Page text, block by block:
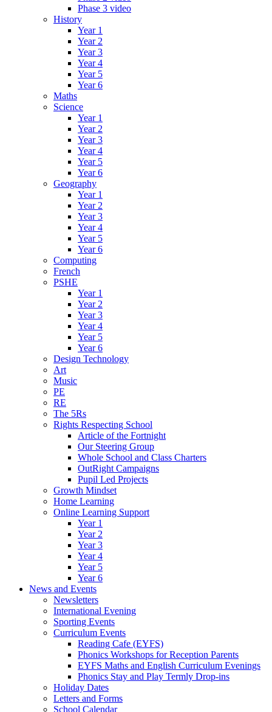
Phase 3 video
History
Year 1
Year 2
Year 3
Year 4
Year 5
Year 6
Maths
Science
Year 1
Year 2
Year 3
Year 4
Year 5
Year 6
Geography
Year 1
Year 2
Year 3
Year 4
Year 5
Year 6
Computing
French
PSHE
Year 1
Year 2
Year 3
Year 4
Year 5
Year 6
Design Technology
Art
Music
PE
RE
The 5Rs
Rights Respecting School
Article of the Fortnight
Our Steering Group
Whole School and Class Charters
OutRight Campaigns
Pupil Led Projects
Growth Mindset
Home Learning
Online Learning Support
Year 1
Year 2
Year 3
Year 4
Year 5
Year 6
News and Events
Newsletters
International Evening
Sporting Events
Curriculum Events
Reading Cafe (EYFS)
Phonics Workshops for Reception Parents
EYFS Maths and English Curriculum Evenings
Phonics Stay and Play Termly Drop-ins
Holiday Dates
Letters and Forms
School Calendar